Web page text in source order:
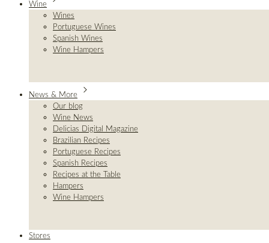
Wine
Wines
Portuguese Wines
Spanish Wines
Wine Hampers
News & More
Our blog
Wine News
Delicias Digital Magazine
Brazilian Recipes
Portuguese Recipes
Spanish Recipes
Recipes at the Table
Hampers
Wine Hampers
Stores